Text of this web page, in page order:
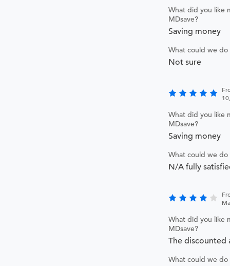
What did you like
MDsave?
Saving money
What could we
Not sure
What did you like
MDsave?
Saving money
What could we
N/A fully
What did you like
MDsave?
The discounted
What could we